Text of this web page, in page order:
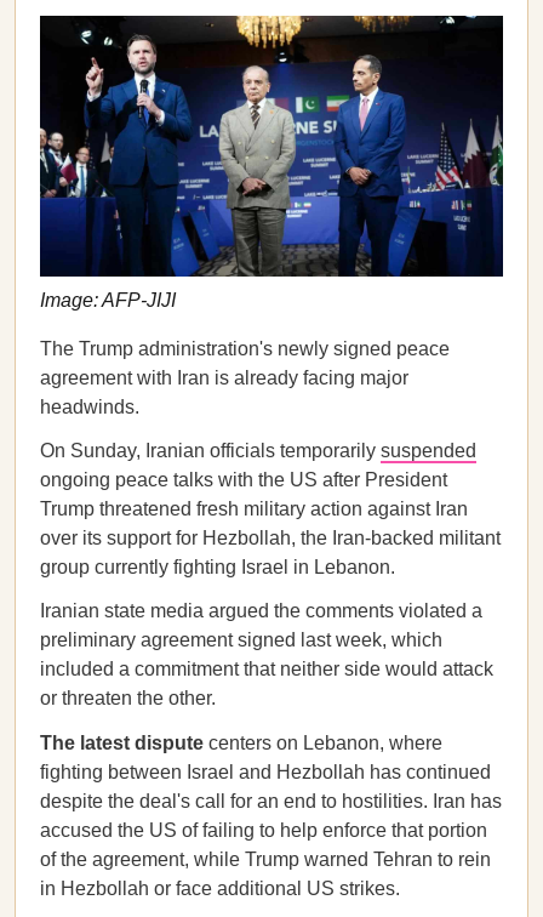
Image: AFP-JIJI
The Trump administration's newly signed peace
agreement with Iran is already facing major
headwinds.
On Sunday, Iranian officials temporarily suspended
ongoing peace talks with the US after President
Trump threatened fresh military action against Iran
over its support for Hezbollah, the Iran-backed militant
group currently fighting Israel in Lebanon.
Iranian state media argued the comments violated a
preliminary agreement signed last week, which
included a commitment that neither side would attack
or threaten the other.
The latest dispute centers on Lebanon, where
fighting between Israel and Hezbollah has continued
despite the deal's call for an end to hostilities. Iran has
accused the US of failing to help enforce that portion
of the agreement, while Trump warned Tehran to rein
in Hezbollah or face additional US strikes.